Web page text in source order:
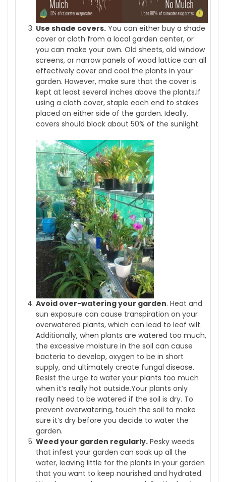
Use shade covers. You can either buy a shade
cover or cloth from a local garden center, or
you can make your own. Old sheets, old window
screens, or narrow panels of wood lattice can all
effectively cover and cool the plants in your
garden. However, make sure that the cover is
kept at least several inches above the plants.If
using a cloth cover, staple each end to stakes
placed on either side of the garden. Ideally,
covers should block about 50% of the sunlight.
Avoid over-watering your garden. Heat and
sun exposure can cause transpiration on your
overwatered plants, which can lead to leaf wilt.
Additionally, when plants are watered too much,
the excessive moisture in the soil can cause
bacteria to develop, oxygen to be in short
supply, and ultimately create fungal disease.
Resist the urge to water your plants too much
when it’s really hot outside.Your plants only
really need to be watered if the soil is dry. To
prevent overwatering, touch the soil to make
sure it’s dry before you decide to water the
garden.
Weed your garden regularly. Pesky weeds
that infest your garden can soak up all the
water, leaving little for the plants in your garden
that you want to keep nourished and hydrated.